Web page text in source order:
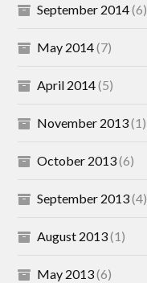
September 2014(6)
May 2014(7)
April 2014(5)
November 2013(1)
October 2013(6)
September 2013(4)
August 2013(1)
May 2013(6)